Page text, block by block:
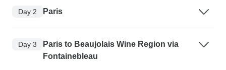
Day 2 Paris
Day 3
Paris to Beaujolais Wine Region via
Fontainebleau